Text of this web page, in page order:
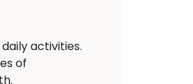
activities.
of